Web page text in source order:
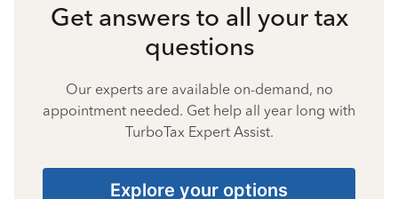
Get answers to all your tax
questions
Our experts are available on-demand, no
appointment needed. Get help all year long with
TurboTax Expert Assist.
Explore your options